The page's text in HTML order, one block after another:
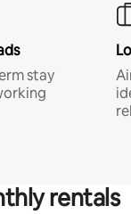
stay
rentals